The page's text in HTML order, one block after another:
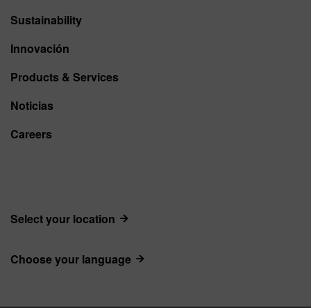
Sustainability
Innovación
Products & Services
Noticias
Careers
Select your location
Choose your language